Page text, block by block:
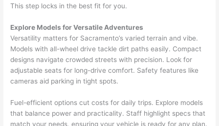
This step locks in the best fit for you.
Explore Models for Versatile Adventures
Versatility matters for Sacramento’s varied terrain and vibe.
Models with all-wheel drive tackle dirt paths easily. Compact
designs navigate crowded streets with precision. Look for
adjustable seats for long-drive comfort. Safety features like
cameras aid parking in tight spots.
Fuel-efficient options cut costs for daily trips. Explore models
that balance power and practicality. Staff highlight specs that
match your needs, ensuring your vehicle is ready for any plan.